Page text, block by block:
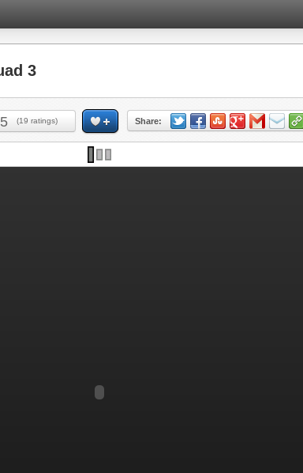
3
(19 ratings) Share: